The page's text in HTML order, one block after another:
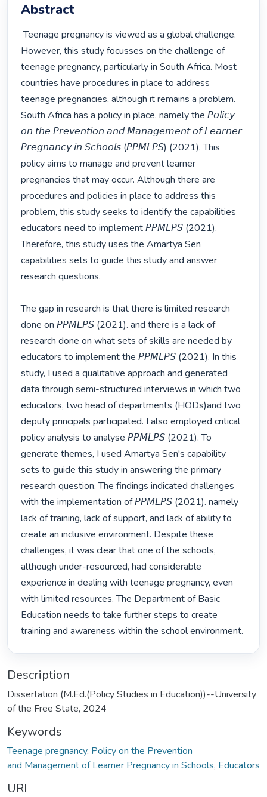
Abstract
Teenage pregnancy is viewed as a global challenge.
However, this study focusses on the challenge of
teenage pregnancy, particularly in South Africa. Most
countries have procedures in place to address
teenage pregnancies, although it remains a problem.
South Africa has a policy in place, namely the 𝘗𝘰𝘭𝘪𝘤𝘺
𝘰𝘯 𝘵𝘩𝘦 𝘗𝘳𝘦𝘷𝘦𝘯𝘵𝘪𝘰𝘯 𝘢𝘯𝘥 𝘔𝘢𝘯𝘢𝘨𝘦𝘮𝘦𝘯𝘵 𝘰𝘧 𝘓𝘦𝘢𝘳𝘯𝘦𝘳
𝘗𝘳𝘦𝘨𝘯𝘢𝘯𝘤𝘺 𝘪𝘯 𝘚𝘤𝘩𝘰𝘰𝘭𝘴 (𝘗𝘗𝘔𝘓𝘗𝘚) (2021). This
policy aims to manage and prevent learner
pregnancies that may occur. Although there are
procedures and policies in place to address this
problem, this study seeks to identify the capabilities
educators need to implement 𝘗𝘗𝘔𝘓𝘗𝘚 (2021).
Therefore, this study uses the Amartya Sen
capabilities sets to guide this study and answer
research questions.
The gap in research is that there is limited research
done on 𝘗𝘗𝘔𝘓𝘗𝘚 (2021). and there is a lack of
research done on what sets of skills are needed by
educators to implement the 𝘗𝘗𝘔𝘓𝘗𝘚 (2021). In this
study, I used a qualitative approach and generated
data through semi-structured interviews in which two
educators, two head of departments (HODs)and two
deputy principals participated. I also employed critical
policy analysis to analyse 𝘗𝘗𝘔𝘓𝘗𝘚 (2021). To
generate themes, I used Amartya Sen's capability
sets to guide this study in answering the primary
research question. The findings indicated challenges
with the implementation of 𝘗𝘗𝘔𝘓𝘗𝘚 (2021). namely
lack of training, lack of support, and lack of ability to
create an inclusive environment. Despite these
challenges, it was clear that one of the schools,
although under-resourced, had considerable
experience in dealing with teenage pregnancy, even
with limited resources. The Department of Basic
Education needs to take further steps to create
training and awareness within the school environment.
Description
Dissertation (M.Ed.(Policy Studies in Education))--University
of the Free State, 2024
Keywords
Teenage pregnancy, Policy on the Prevention
and Management of Learner Pregnancy in Schools, Educators
URI